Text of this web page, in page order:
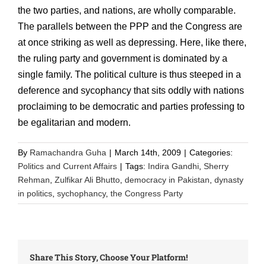
the two parties, and nations, are wholly comparable.
The parallels between the PPP and the Congress are
at once striking as well as depressing. Here, like there,
the ruling party and government is dominated by a
single family. The political culture is thus steeped in a
deference and sycophancy that sits oddly with nations
proclaiming to be democratic and parties professing to
be egalitarian and modern.
By Ramachandra Guha | March 14th, 2009 | Categories:
Politics and Current Affairs | Tags: Indira Gandhi Sherry
Rehman Zulfikar Ali Bhutto democracy in Pakistan dynasty
in politics sychophancy, the Congress Party
Share This Story, Choose Your Platform!